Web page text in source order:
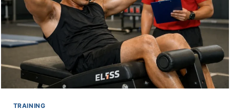
“NO-
COUNT”
INSURANCE
TRAINING